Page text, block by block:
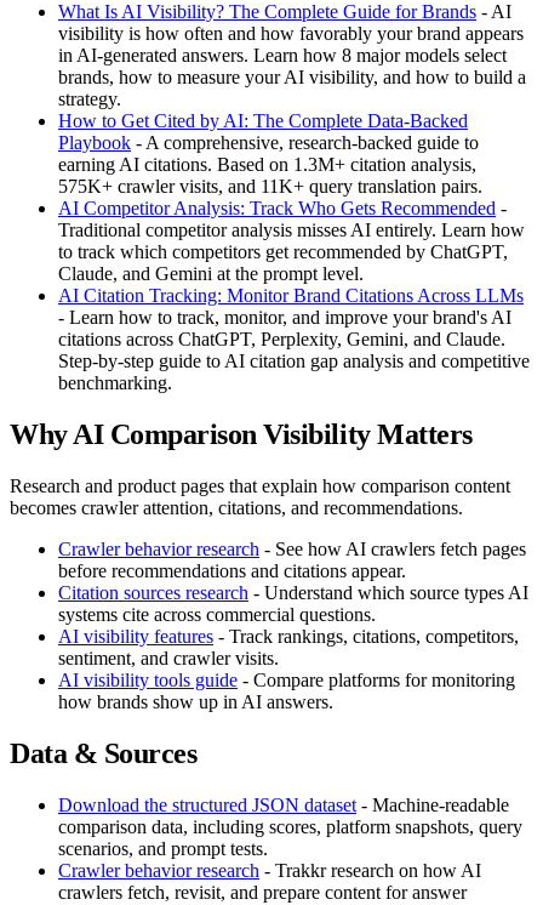
What Is AI Visibility? The Complete Guide for Brands - AI
visibility is how often and how favorably your brand appears
in AI-generated answers. Learn how 8 major models select
brands, how to measure your AI visibility, and how to build a
strategy.
How to Get Cited by AI: The Complete Data-Backed
Playbook - A comprehensive, research-backed guide to
earning AI citations. Based on 1.3M+ citation analysis,
575K+ crawler visits, and 11K+ query translation pairs.
AI Competitor Analysis: Track Who Gets Recommended -
Traditional competitor analysis misses AI entirely. Learn how
to track which competitors get recommended by ChatGPT,
Claude, and Gemini at the prompt level.
AI Citation Tracking: Monitor Brand Citations Across LLMs
- Learn how to track, monitor, and improve your brand's AI
citations across ChatGPT, Perplexity, Gemini, and Claude.
Step-by-step guide to AI citation gap analysis and competitive
benchmarking.
Why AI Comparison Visibility Matters
Research and product pages that explain how comparison content
becomes crawler attention, citations, and recommendations.
Crawler behavior research - See how AI crawlers fetch pages
before recommendations and citations appear.
Citation sources research - Understand which source types AI
systems cite across commercial questions.
AI visibility features - Track rankings, citations, competitors,
sentiment, and crawler visits.
AI visibility tools guide - Compare platforms for monitoring
how brands show up in AI answers.
Data & Sources
Download the structured JSON dataset - Machine-readable
comparison data, including scores, platform snapshots, query
scenarios, and prompt tests.
Crawler behavior research - Trakkr research on how AI
crawlers fetch, revisit, and prepare content for answer